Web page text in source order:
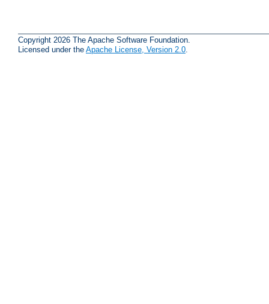
Copyright 2026 The Apache Software Foundation.
Licensed under the Apache License, Version 2.0.